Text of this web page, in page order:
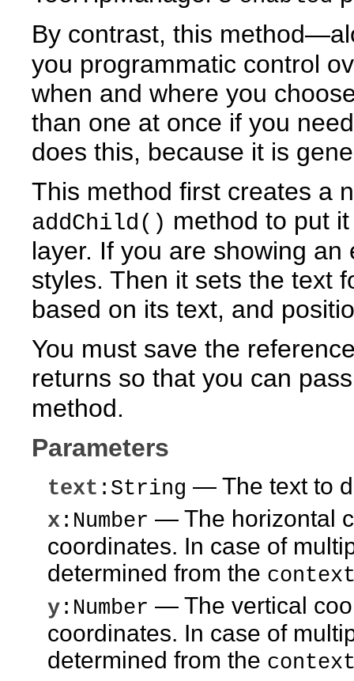
By contrast, this
you programmatic control
when and where you
than one at once if you
does this, because it is
This method first creates a
addChild() method to put
layer. If you are showing
styles. Then it sets the text
based on its text, and
You must save the
returns so that you can
method.
Parameters
text :String — The text to
x:Number — The horizontal
coordinates. In case of
determined from the
y:Number — The vertical
coordinates. In case of
determined from the